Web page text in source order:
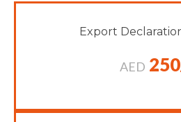
Export
AED